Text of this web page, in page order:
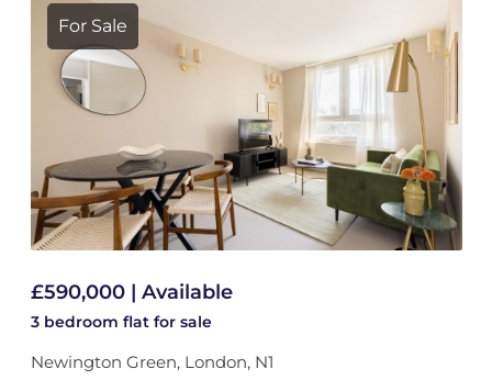
For Sale
£590,000 | Available
3 bedroom flat for sale
Newington Green, London, N1